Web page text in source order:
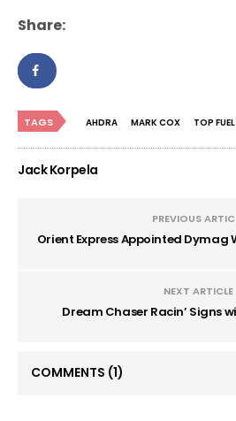
Share:
TAGS AHDRA MARK COX TOP
Jack Korpela
PREVIOUS
Orient Express Appointed Dymag
NEXT ARTICLE
Dream Chaser Racin’ Signs
COMMENTS (1)